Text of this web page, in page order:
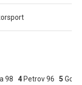
98 4 Petrov 96 5